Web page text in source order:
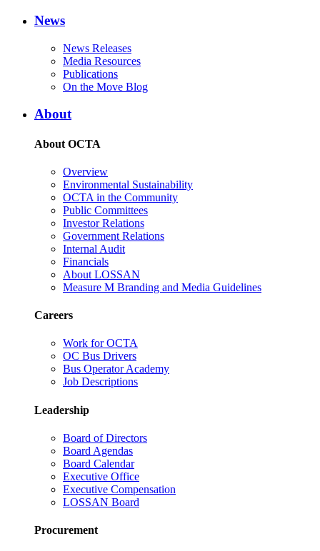
News
News Releases
Media Resources
Publications
On the Move Blog
About
About OCTA
Overview
Environmental Sustainability
OCTA in the Community
Public Committees
Investor Relations
Government Relations
Internal Audit
Financials
About LOSSAN
Measure M Branding and Media Guidelines
Careers
Work for OCTA
OC Bus Drivers
Bus Operator Academy
Job Descriptions
Leadership
Board of Directors
Board Agendas
Board Calendar
Executive Office
Executive Compensation
LOSSAN Board
Procurement